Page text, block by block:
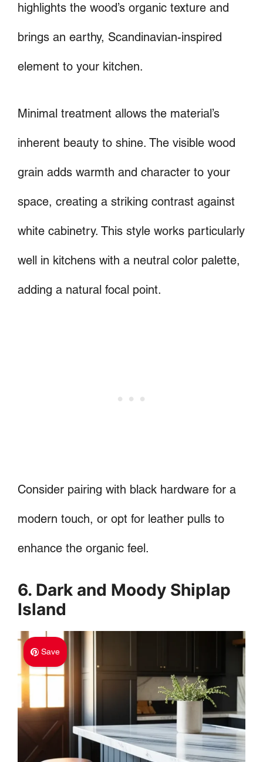
highlights the wood’s organic texture and
brings an earthy, Scandinavian-inspired
element to your kitchen.
Minimal treatment allows the material’s
inherent beauty to shine. The visible wood
grain adds warmth and character to your
space, creating a striking contrast against
white cabinetry. This style works particularly
well in kitchens with a neutral color palette,
adding a natural focal point.
Consider pairing with black hardware for a
modern touch, or opt for leather pulls to
enhance the organic feel.
6. Dark and Moody Shiplap
Island
Save